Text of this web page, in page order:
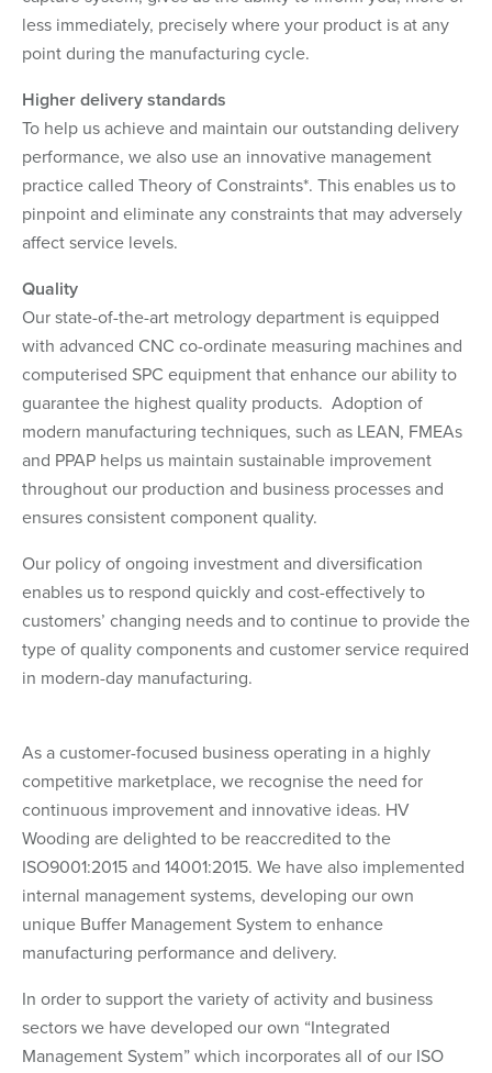
less immediately, precisely where your product is at any
point during the manufacturing cycle.
Higher delivery standards
To help us achieve and maintain our outstanding delivery
performance, we also use an innovative management
practice called Theory of Constraints*. This enables us to
pinpoint and eliminate any constraints that may adversely
affect service levels.
Quality
Our state-of-the-art metrology department is equipped
with advanced CNC co-ordinate measuring machines and
computerised SPC equipment that enhance our ability to
guarantee the highest quality products. Adoption of
modern manufacturing techniques, such as LEAN, FMEAs
and PPAP helps us maintain sustainable improvement
throughout our production and business processes and
ensures consistent component quality.
Our policy of ongoing investment and diversification
enables us to respond quickly and cost-effectively to
customers’ changing needs and to continue to provide the
type of quality components and customer service required
in modern-day manufacturing.
As a customer-focused business operating in a highly
competitive marketplace, we recognise the need for
continuous improvement and innovative ideas. HV
Wooding are delighted to be reaccredited to the
ISO9001:2015 and 14001:2015. We have also implemented
internal management systems, developing our own
unique Buffer Management System to enhance
manufacturing performance and delivery.
In order to support the variety of activity and business
sectors we have developed our own “Integrated
Management System” which incorporates all of our ISO